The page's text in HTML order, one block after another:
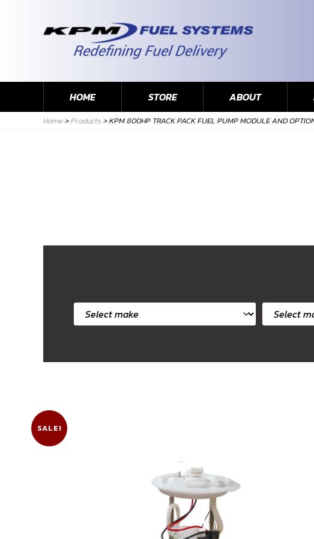
HOME STORE ABOUT
Home>Products >KPM 800HP TRACK PACK FUEL PUMP MODULE AND
Select
car
Select
car
SALE!